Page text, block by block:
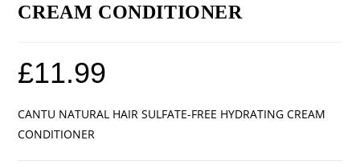
CREAM CONDITIONER
£11.99
CANTU NATURAL HAIR SULFATE-FREE HYDRATING CREAM
CONDITIONER